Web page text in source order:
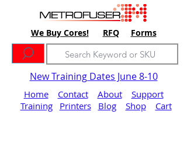
We Buy Cores! RFQ Forms
New Training Dates June 8-10
Home Contact About
Support
Training
Printers Blog Shop Cart